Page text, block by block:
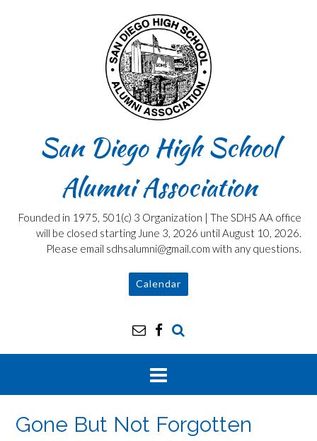
San Diego High School
Alumni Association
Founded in 1975, 501(c) 3 Organization | The SDHS AA office
will be closed starting June 3, 2026 until August 10, 2026.
Please email sdhsalumni@gmail.com with any questions.
Calendar
Gone But Not Forgotten